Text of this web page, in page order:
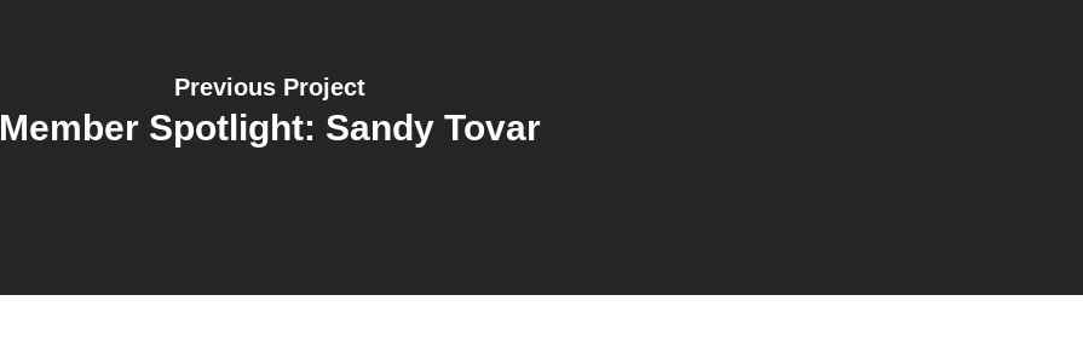
Previous Project
Member Spotlight: Sandy Tovar